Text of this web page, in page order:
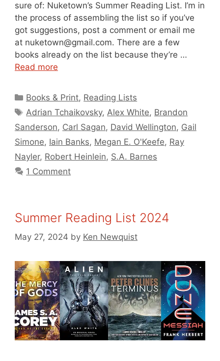
sure of: Nuketown’s Summer Reading List. I’m in
the process of assembling the list so if you’ve
got suggestions, post a comment or email me
at nuketown@gmail.com. There are a few
books already on the list because they’re …
Read more
Categories
Books & Print, Reading Lists
Tags
Adrian Tchaikovsky,Alex White, Brandon
Sanderson, Carl Sagan, David Wellington, Gail
Simone, Iain Banks, Megan E. O'Keefe, Ray
Nayler, Robert Heinlein, S.A. Barnes
1 Comment
Summer Reading List 2024
May 27, 2024 by Ken Newquist